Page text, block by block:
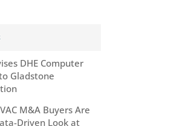
DHE Computer
Gladstone
M&A Buyers Are
Driven Look at